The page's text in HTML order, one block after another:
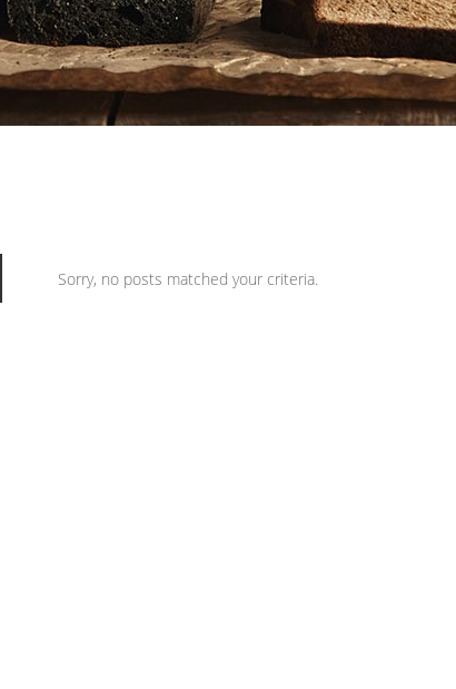
Sorry, no posts matched your criteria.